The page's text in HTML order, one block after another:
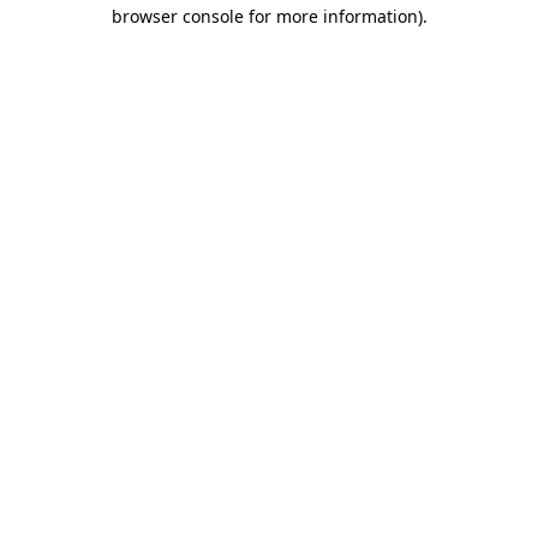
browser console for more information).